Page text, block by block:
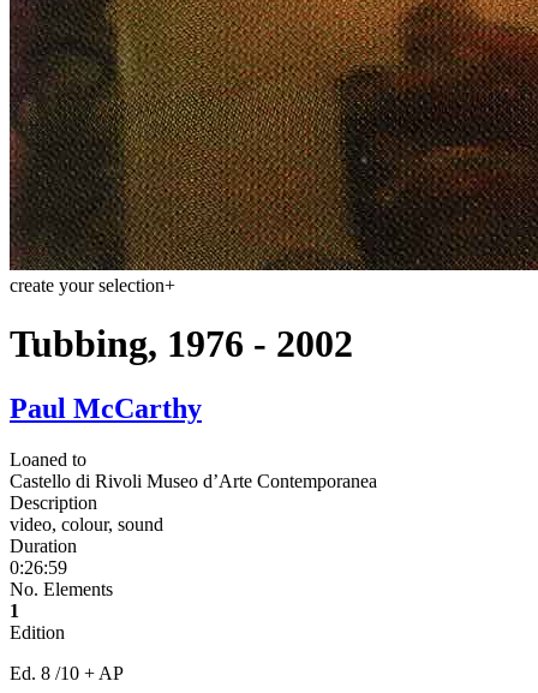
create your selection+
Tubbing, 1976 - 2002
Paul McCarthy
Loaned to
Castello di Rivoli Museo d’Arte Contemporanea
Description
video, colour, sound
Duration
0:26:59
No. Elements
1
Edition
Ed. 8 /10 + AP